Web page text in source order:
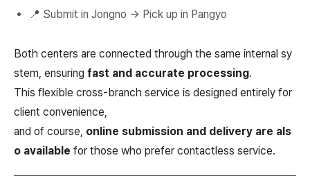
📍 Submit in Jongno → Pick up in Pangyo
Both centers are connected through the same internal sy
stem, ensuring fast and accurate processing.
This flexible cross-branch service is designed entirely for
client convenience,
and of course, online submission and delivery are als
o available for those who prefer contactless service.